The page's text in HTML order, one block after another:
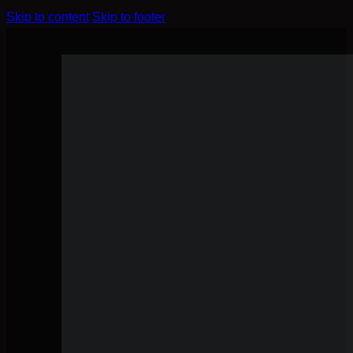
Skip to content Skip to footer